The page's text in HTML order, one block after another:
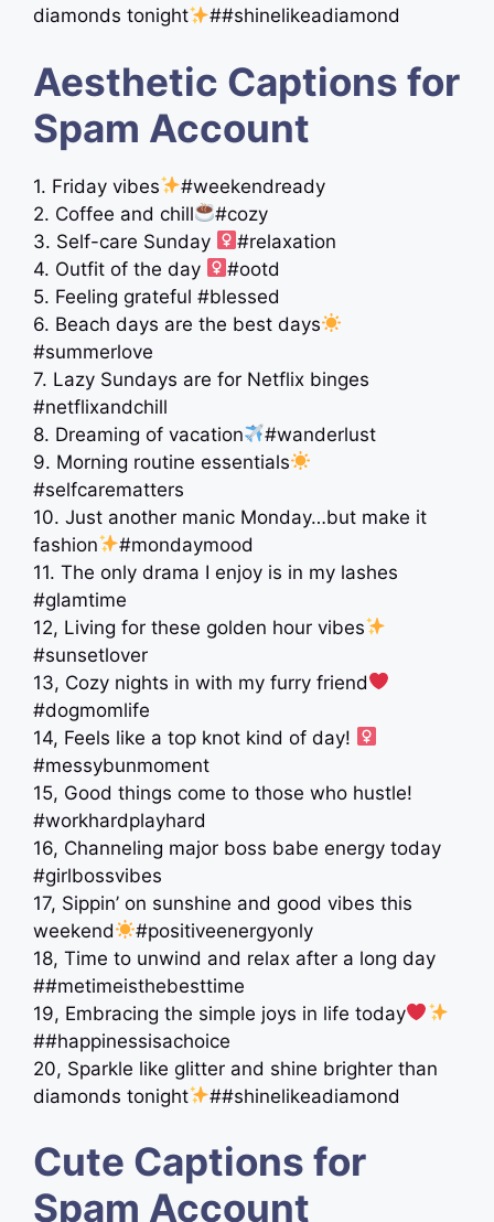
diamonds tonight
##shinelikeadiamond
Aesthetic Captions for
Spam Account
1. Friday vibes
#weekendready
2. Coffee and chill
#cozy
3. Self-care Sunday ‍
#relaxation
4. Outfit of the day ‍
#ootd
5. Feeling grateful #blessed
6. Beach days are the best days
#summerlove
7. Lazy Sundays are for Netflix binges
#netflixandchill
8. Dreaming of vacation
#wanderlust
9. Morning routine essentials
#selfcarematters
10. Just another manic Monday…but make it
fashion
#mondaymood
11. The only drama I enjoy is in my lashes
#glamtime
12, Living for these golden hour vibes
#sunsetlover
13, Cozy nights in with my furry friend
#dogmomlife
14, Feels like a top knot kind of day! ‍
#messybunmoment
15, Good things come to those who hustle!
#workhardplayhard
16, Channeling major boss babe energy today
#girlbossvibes
17, Sippin’ on sunshine and good vibes this
weekend
#positiveenergyonly
18, Time to unwind and relax after a long day
##metimeisthebesttime
19, Embracing the simple joys in life today
##happinessisachoice
20, Sparkle like glitter and shine brighter than
diamonds tonight
##shinelikeadiamond
Cute Captions for
Spam Account